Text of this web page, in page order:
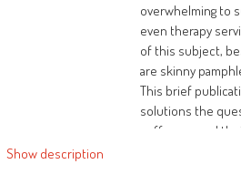
overwhelming to
even therapy
of this subject,
are skinny
This brief
solutions the
sufferers, and
Show description